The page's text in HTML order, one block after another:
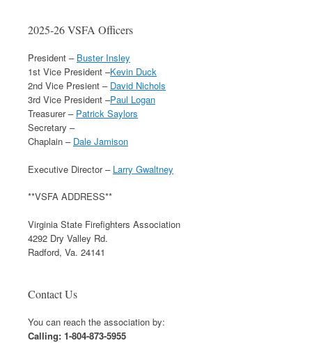
2025-26 VSFA Officers
President – Buster Insley
1st Vice President –Kevin Duck
2nd Vice Presient – David Nichols
3rd Vice President –Paul Logan
Treasurer – Patrick Saylors
Secretary –
Chaplain – Dale Jamison
Executive Director – Larry Gwaltney
**VSFA ADDRESS**
Virginia State Firefighters Association
4292 Dry Valley Rd.
Radford, Va. 24141
Contact Us
You can reach the association by:
Calling: 1-804-873-5955